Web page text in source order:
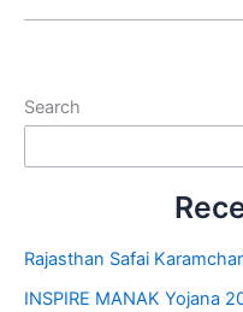
Search
Rajasthan Safai
INSPIRE MANAK Yojana